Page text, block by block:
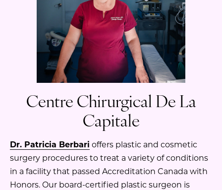
Centre Chirurgical De La
Capitale
Dr. Patricia Berbari offers plastic and cosmetic
surgery procedures to treat a variety of conditions
in a facility that passed Accreditation Canada with
Honors. Our board-certified plastic surgeon is